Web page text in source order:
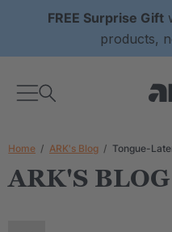
FREE Surprise Gift
products,
Home ARK's Blog Tongue-
ARK'S BLOG